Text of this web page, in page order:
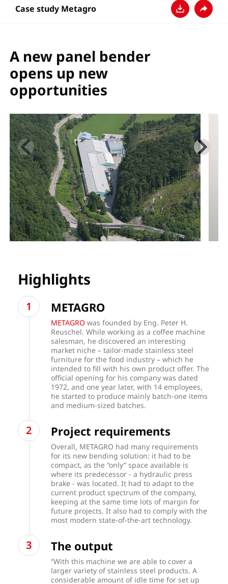
Case study Metagro
A new panel bender
opens up new
opportunities
Highlights
METAGRO
METAGRO was founded by Eng. Peter H.
Reuschel. While working as a coffee machine
salesman, he discovered an interesting
market niche – tailor-made stainless steel
furniture for the food industry – which he
intended to fill with his own product offer. The
official opening for his company was dated
1972, and one year later, with 14 employees,
he started to produce mainly batch-one items
and medium-sized batches.
Project requirements
Overall, METAGRO had many requirements
for its new bending solution: it had to be
compact, as the “only” space available is
where its predecessor - a hydraulic press
brake - was located. It had to adapt to the
current product spectrum of the company,
keeping at the same time lots of margin for
future projects. It also had to comply with the
most modern state-of-the-art technology.
The output
“With this machine we are able to cover a
larger variety of stainless steel products. A
considerable amount of idle time for set up